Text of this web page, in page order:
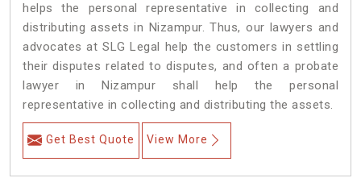
helps the personal representative in collecting and
distributing assets in Nizampur. Thus, our lawyers and
advocates at SLG Legal help the customers in settling
their disputes related to disputes, and often a probate
lawyer in Nizampur shall help the personal
representative in collecting and distributing the assets.
Get Best Quote View More